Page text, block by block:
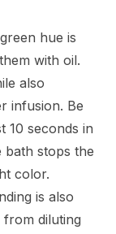
hue is
with oil.
also
infusion. Be
10 seconds in
bath stops the
color.
is also
diluting